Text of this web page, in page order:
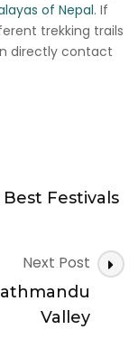
of Nepal. If
trekking trails
directly contact
Festivals
Next Post
Valley